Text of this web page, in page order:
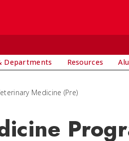
Departments Resources
Medicine (Pre)